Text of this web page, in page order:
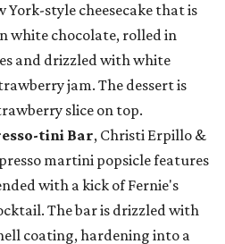
York-style cheesecake that is
white chocolate, rolled in
and drizzled with white
jam. The dessert is
slice on top.
tini Bar, Christi Erpillo &
martini popsicle features
with a kick of Fernie's
The bar is drizzled with
coating, hardening into a